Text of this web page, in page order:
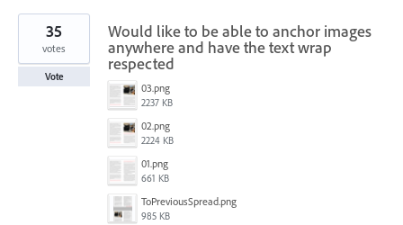
Would like to be able to anchor images
anywhere and have the text wrap
respected
03.png
2237 KB
02.png
2224 KB
01.png
661 KB
ToPreviousSpread.png
985 KB
35
votes
Vote